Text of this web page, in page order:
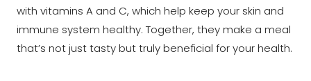
with vitamins A and C, which help keep your skin and
immune system healthy. Together, they make a meal
that’s not just tasty but truly beneficial for your health.